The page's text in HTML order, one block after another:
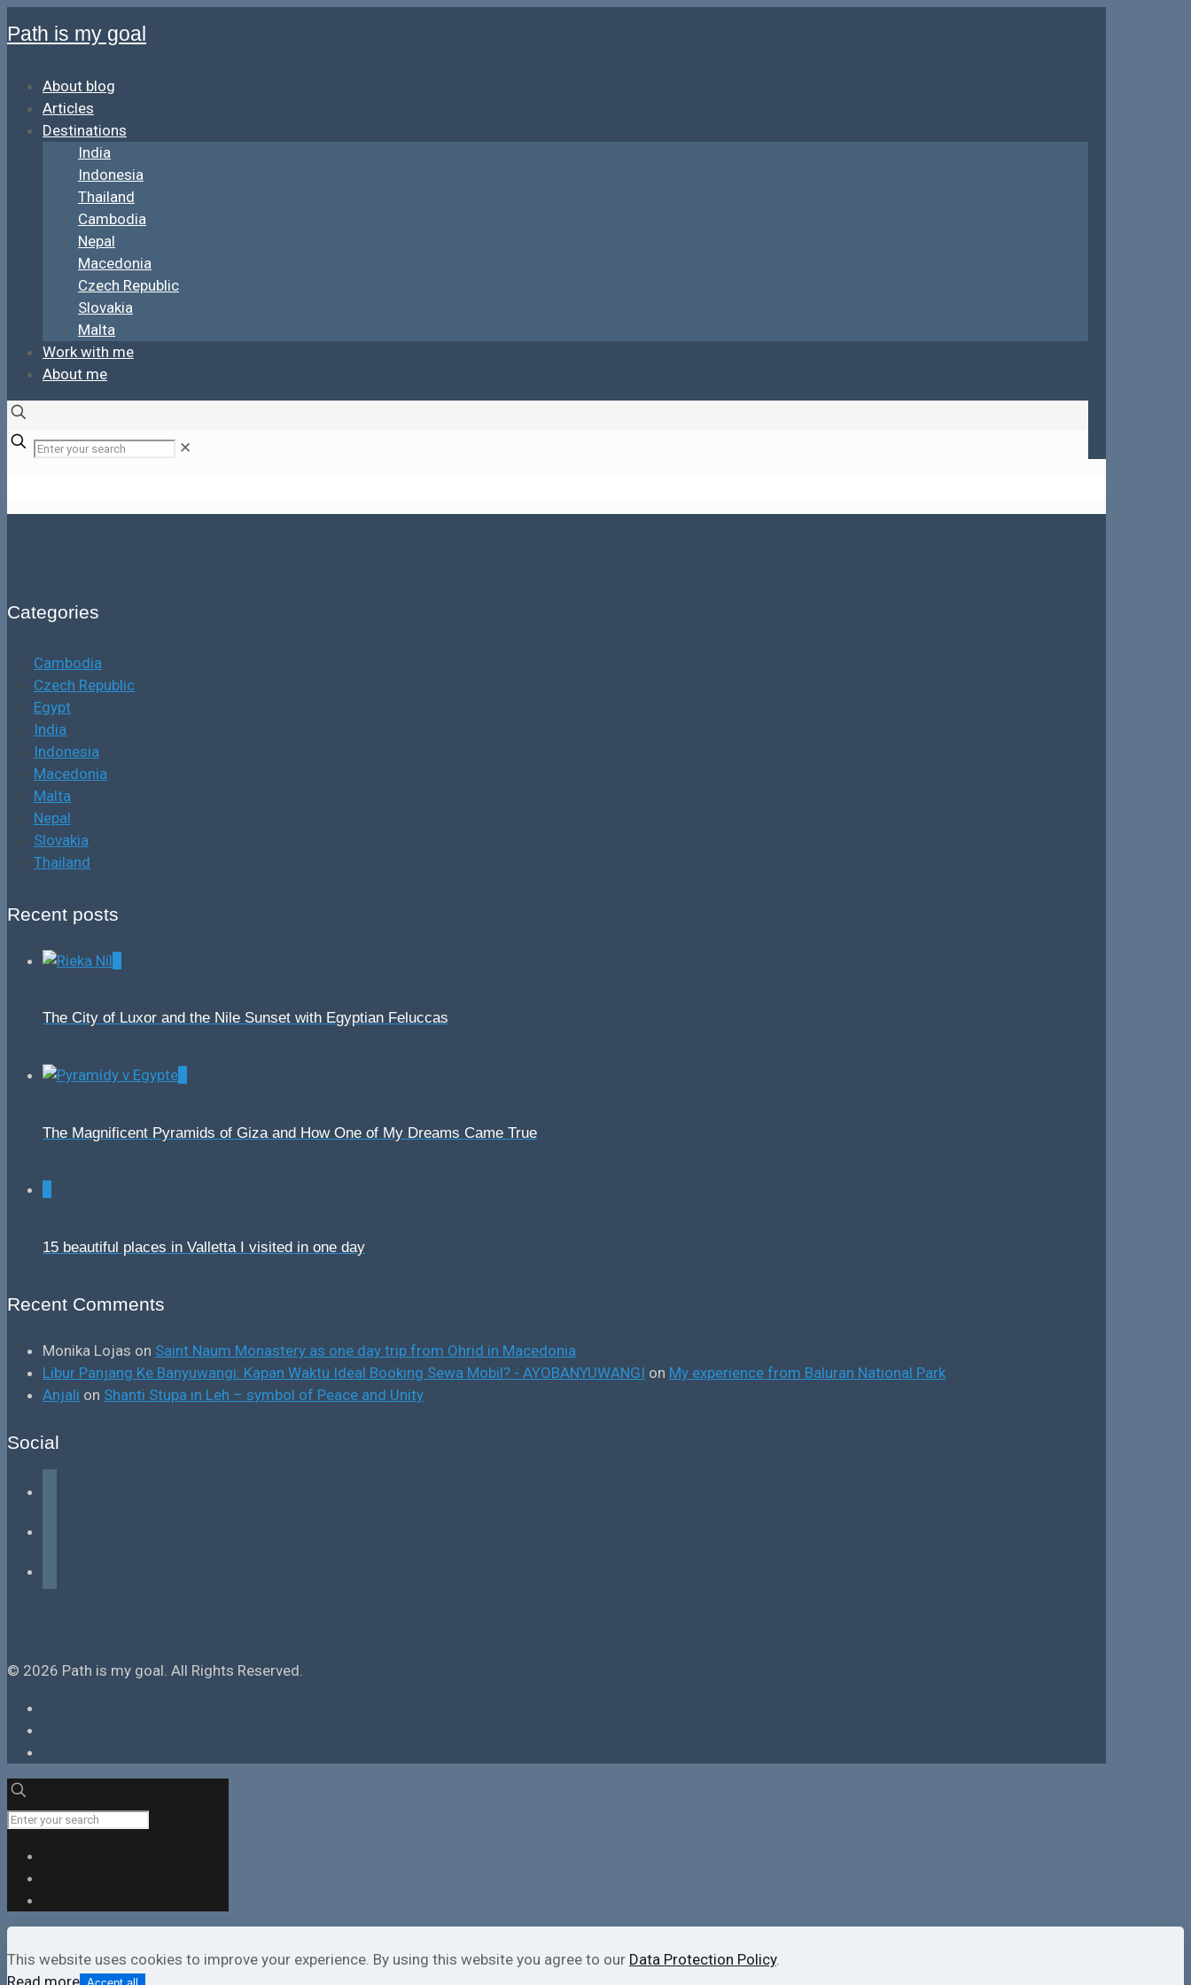
Path is my goal
About blog
Articles
Destinations
India
Indonesia
Thailand
Cambodia
Nepal
Macedonia
Czech Republic
Slovakia
Malta
Work with me
About me
✕
Categories
Cambodia
Czech Republic
Egypt
India
Indonesia
Macedonia
Malta
Nepal
Slovakia
Thailand
Recent posts
The City of Luxor and the Nile Sunset with Egyptian Feluccas
The Magnificent Pyramids of Giza and How One of My Dreams Came True
15 beautiful places in Valletta I visited in one day
Recent Comments
Monika Lojas on Saint Naum Monastery as one day trip from Ohrid in Macedonia
Libur Panjang Ke Banyuwangi: Kapan Waktu Ideal Booking Sewa Mobil? - AYOBANYUWANGI on My experience from Baluran National Park
Anjali on Shanti Stupa in Leh – symbol of Peace and Unity
Social
© 2026 Path is my goal. All Rights Reserved.
This website uses cookies to improve your experience. By using this website you agree to our Data Protection Policy.